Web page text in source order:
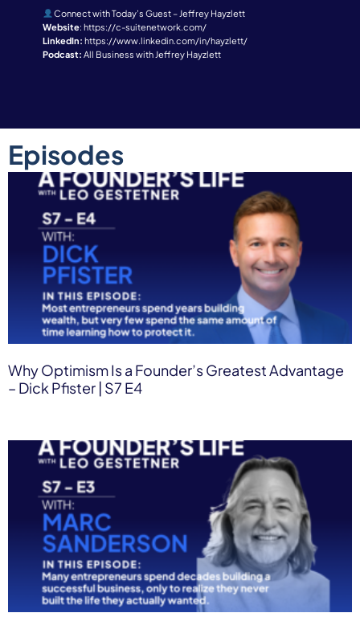
Connect with Today’s Guest – Jeffrey Hayzlett
Website: https://c-suitenetwork.com/
LinkedIn: https://www.linkedin.com/in/hayzlett/
Podcast: All Business with Jeffrey Hayzlett
Episodes
Why Optimism Is a Founder’s Greatest Advantage
– Dick Pfister | S7 E4